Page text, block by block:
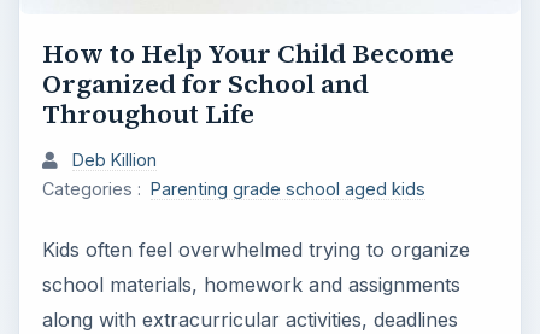
How to Help Your Child Become
Organized for School and
Throughout Life
Deb Killion
Categories : Parenting grade school aged kids
Kids often feel overwhelmed trying to organize
school materials, homework and assignments
along with extracurricular activities, deadlines